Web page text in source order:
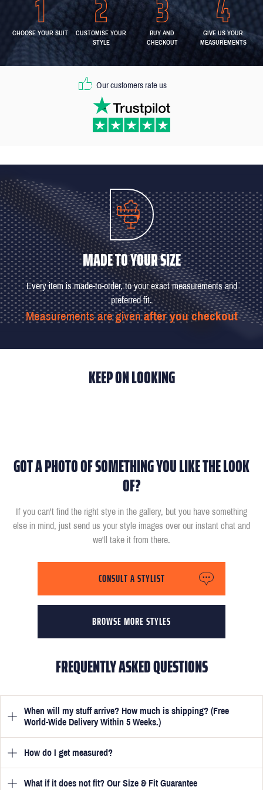
CHOOSE YOUR SUIT
CUSTOMISE YOUR
STYLE
BUY AND
CHECKOUT
GIVE US YOUR
MEASUREMENTS
Our customers rate us
MADE TO YOUR SIZE
Every item is made-to-order, to your exact measurements and
preferred fit.
Measurements are givenafter you checkout
KEEP ON LOOKING
GOT A PHOTO OF SOMETHING YOU LIKE THE LOOK
OF?
If you can't find the right stye in the gallery, but you have something
else in mind, just send us your style images over our instant chat and
we'll take it from there.
BROWSE MORE STYLES
CONSULT A STYLIST
FREQUENTLY ASKED QUESTIONS
When will my stuff arrive? How much is shipping? (Free
World-Wide Delivery Within 5 Weeks.)
Once you have submitted your measurements, your suit will be
delivered within 5 weeks. Optionally, guarantee that you receive
your order in just 3 weeks for an additional £50.
How do I get measured?
Once you place an order, we will ask you to provide your
What if it does not fit? Our Size & Fit Guarantee